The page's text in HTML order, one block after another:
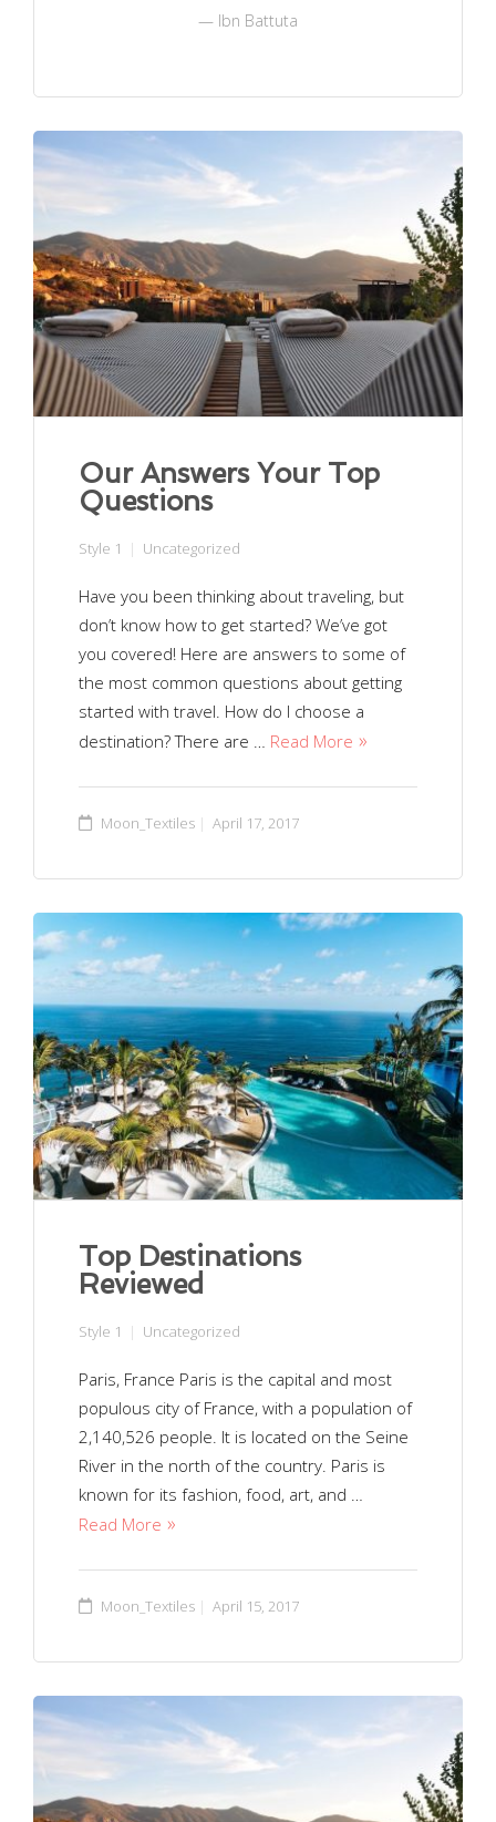
Ibn Battuta
Our Answers Your Top
Questions
Style 1 Uncategorized
Have you been thinking about traveling, but
don’t know how to get started? We’ve got
you covered! Here are answers to some of
the most common questions about getting
started with travel. How do I choose a
destination? There are … Read More
Moon_Textiles April 17, 2017
Top Destinations
Reviewed
Style 1 Uncategorized
Paris, France Paris is the capital and most
populous city of France, with a population of
2,140,526 people. It is located on the Seine
River in the north of the country. Paris is
known for its fashion, food, art, and …
Read More
Moon_Textiles April 15, 2017